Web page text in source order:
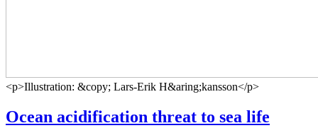
<p>Illustration: &copy; Lars-Erik H&aring;kansson</p>
Ocean acidification threat to sea life